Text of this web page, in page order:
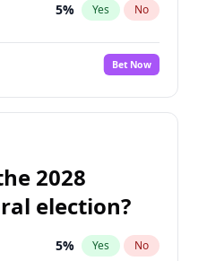
5% Yes No
Bet Now
2028
election?
5% Yes No